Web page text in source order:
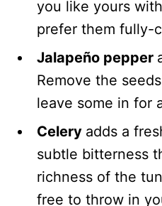
you like yours
prefer them fully-
Jalapeño pepper
Remove the
leave some in for
Celery adds a
subtle bitterness
richness of the
free to throw in